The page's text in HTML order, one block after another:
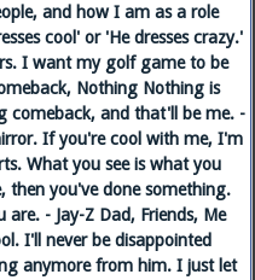
and how I am as a role
cool' or 'He dresses crazy.'
I want my golf game to be
Nothing Nothing is
comeback, and that'll be me. -
If you're cool with me, I'm
What you see is what you
then you've done something.
- Jay-Z Dad, Friends, Me
I'll never be disappointed
anymore from him. I just let